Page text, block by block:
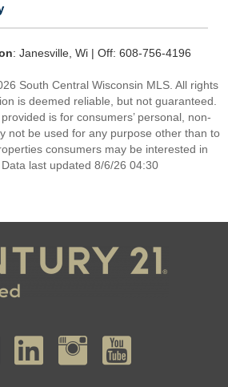
: Janesville, Wi | Off: 608-756-4196
South Central Wisconsin MLS. All rights
is deemed reliable, but not guaranteed.
is for consumers’ personal, non-
not be used for any purpose other than to
consumers may be interested in
last updated 8/6/26 04:30